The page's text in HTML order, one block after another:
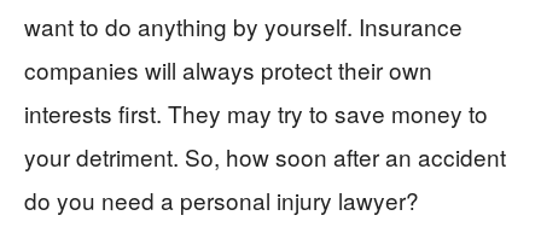
want to do anything by yourself. Insurance
companies will always protect their own
interests first. They may try to save money to
your detriment. So, how soon after an accident
do you need a personal injury lawyer?